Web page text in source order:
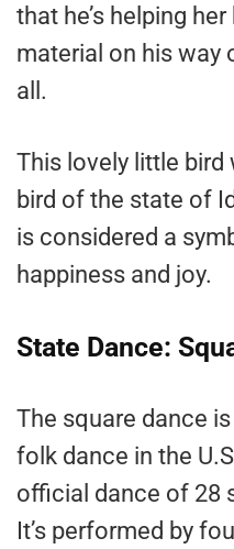
that he’s helping
material on his way
all.
This lovely little bird
bird of the state of
is considered a
happiness and joy.
State Dance:
The square dance
folk dance in the
official dance of 28
It’s performed by